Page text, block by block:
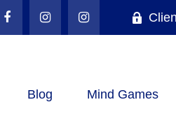
Blog Mind Games